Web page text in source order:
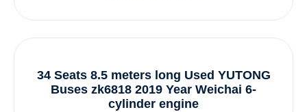
34 Seats 8.5 meters long Used YUTONG
Buses zk6818 2019 Year Weichai 6-
cylinder engine